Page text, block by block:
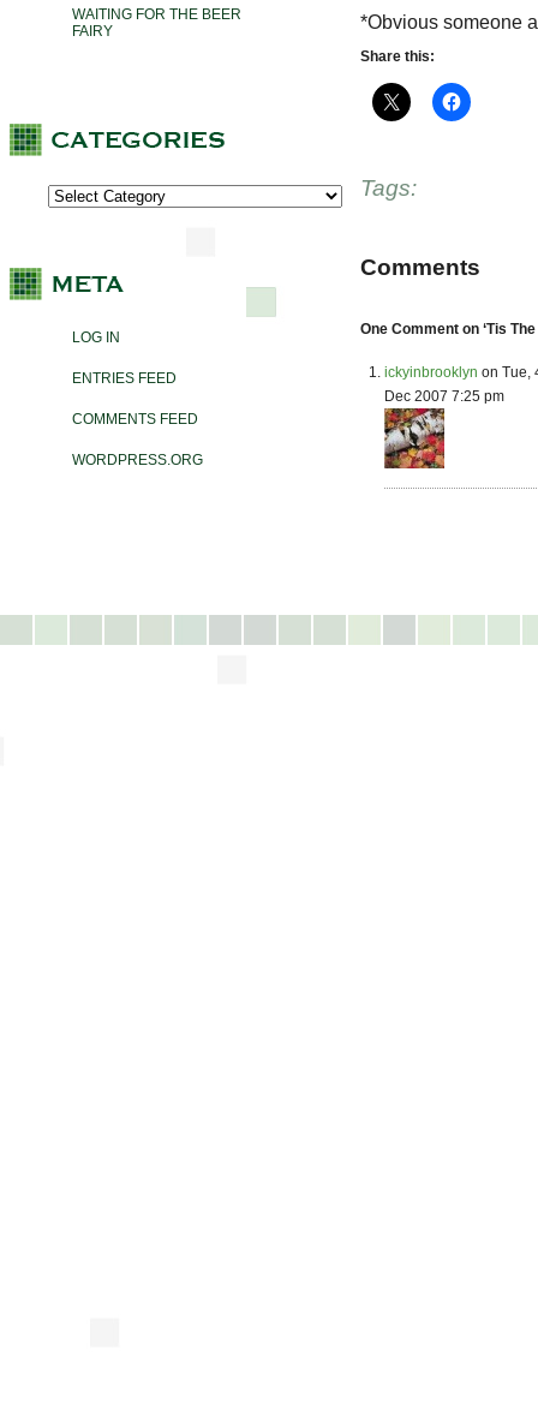
WAITING FOR THE BEER
FAIRY
LOG IN
ENTRIES FEED
COMMENTS FEED
WORDPRESS.ORG
*Obvious someone
Share this:
Tags:
Comments
One Comment on ‘Tis
ickyinbrooklyn on Tue,
Dec 2007 7:25 pm